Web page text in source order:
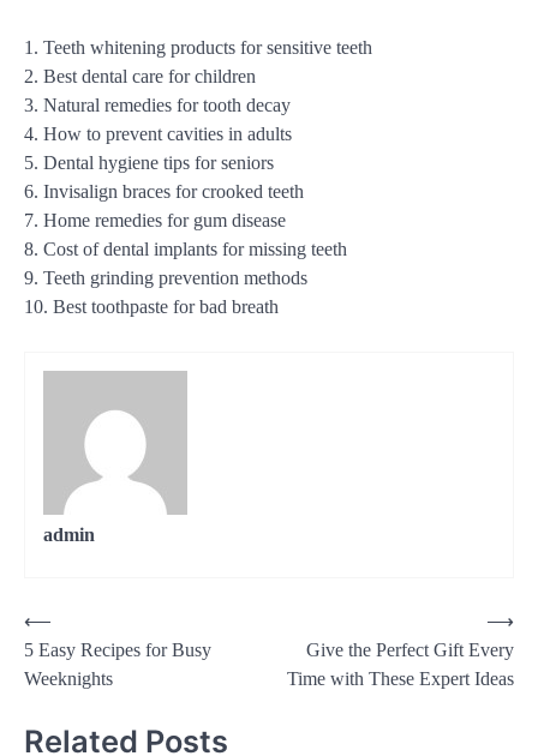
1. Teeth whitening products for sensitive teeth
2. Best dental care for children
3. Natural remedies for tooth decay
4. How to prevent cavities in adults
5. Dental hygiene tips for seniors
6. Invisalign braces for crooked teeth
7. Home remedies for gum disease
8. Cost of dental implants for missing teeth
9. Teeth grinding prevention methods
10. Best toothpaste for bad breath
admin
Post
navigation
⟵
5 Easy Recipes for Busy
Weeknights
Give the Perfect Gift Every
Time with These Expert Ideas
⟶
Related Posts